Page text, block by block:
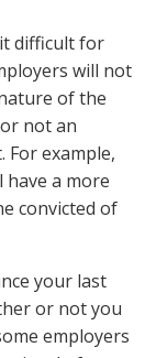
difficult for
will not
of the
not an
example,
a more
convicted of
your last
or not you
employers